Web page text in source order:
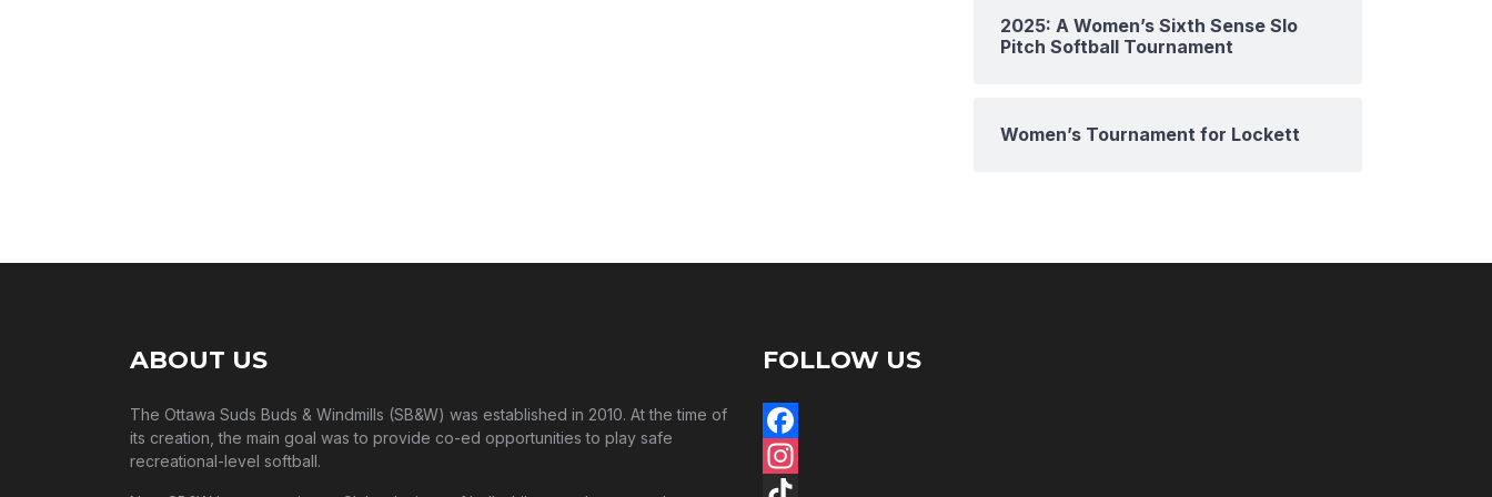
2025: A Women’s Sixth Sense Slo
Pitch Softball Tournament
Women’s Tournament for Lockett
ABOUT US
The Ottawa Suds Buds & Windmills (SB&W) was established in 2010. At the time of
its creation, the main goal was to provide co-ed opportunities to play safe
recreational-level softball.
FOLLOW US
Facebook
Instagram